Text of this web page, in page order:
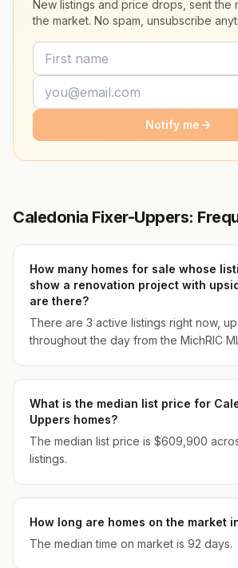
New listings and price drops, sent the
the market. No spam, unsubscribe
Notify me
Caledonia Fixer-Uppers:
How many homes for sale whose
show a renovation project with
are there?
There are 3 active listings right now,
throughout the day from the MichRIC
What is the median list price for
Uppers homes?
The median list price is $609,900
listings.
How long are homes on the market
The median time on market is 92 days.